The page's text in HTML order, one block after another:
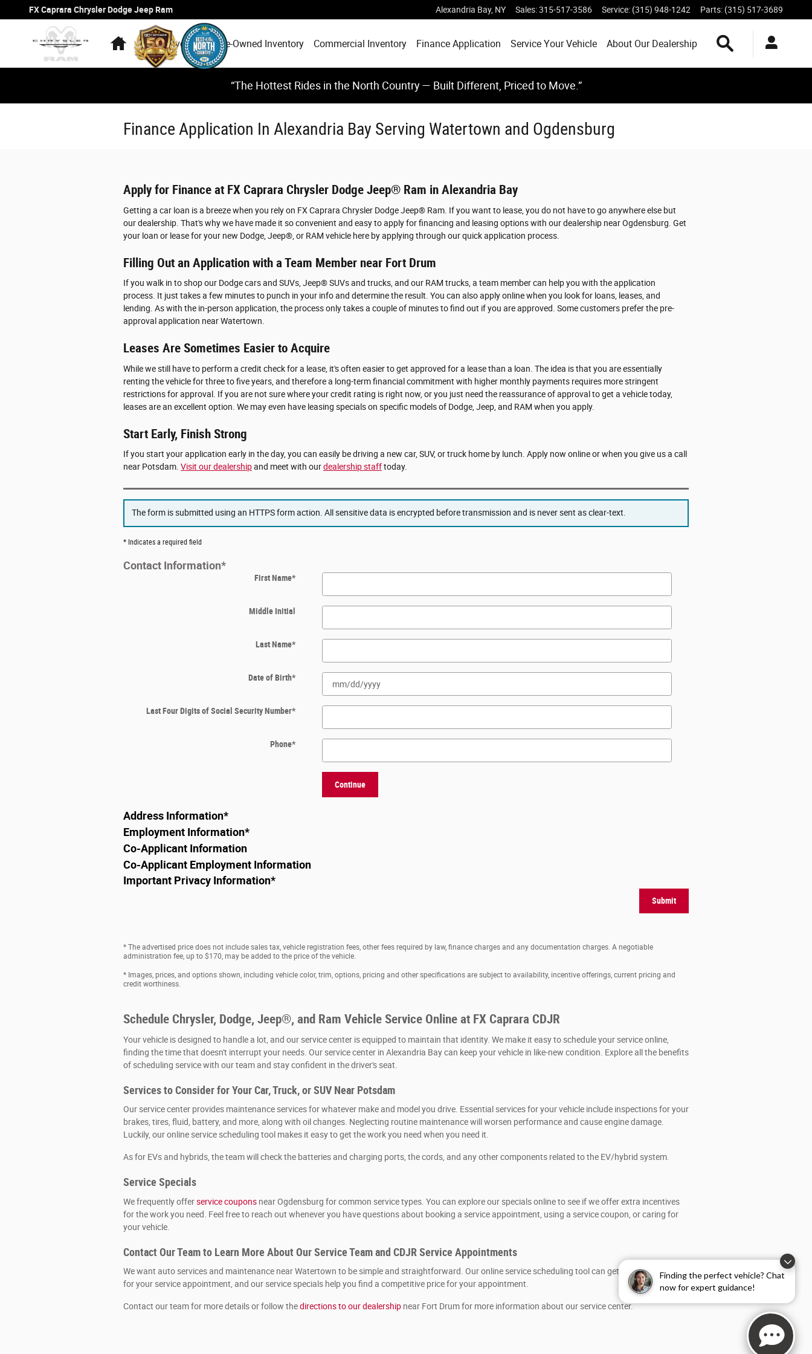
Finding the perfect vehicle? Chat
now for expert guidance!
Skip to main content
FX Caprara Chrysler Dodge Jeep Ram Alexandria Bay, NY Sales:315-517-3586 Service: (315) 948-1242 Parts: (315) 517-3689
HomeNew Inventory Pre-Owned Inventory Commercial Inventory Finance Application Service Your Vehicle About Our Dealership Search Inventory
“The Hottest Rides in the North Country — Built Different, Priced to Move.”
Finance Application In Alexandria Bay Serving Watertown and Ogdensburg
Apply for Finance at FX Caprara Chrysler Dodge Jeep® Ram in Alexandria Bay
Getting a car loan is a breeze when you rely on FX Caprara Chrysler Dodge Jeep® Ram. If you want to lease, you do not have to go anywhere else but
our dealership. That's why we have made it so convenient and easy to apply for financing and leasing options with our dealership near Ogdensburg. Get
your loan or lease for your new Dodge, Jeep®, or RAM vehicle here by applying through our quick application process.
Filling Out an Application with a Team Member near Fort Drum
If you walk in to shop our Dodge cars and SUVs, Jeep® SUVs and trucks, and our RAM trucks, a team member can help you with the application
process. It just takes a few minutes to punch in your info and determine the result. You can also apply online when you look for loans, leases, and
lending. As with the in-person application, the process only takes a couple of minutes to find out if you are approved. Some customers prefer the pre-
approval application near Watertown.
Leases Are Sometimes Easier to Acquire
While we still have to perform a credit check for a lease, it's often easier to get approved for a lease than a loan. The idea is that you are essentially
renting the vehicle for three to five years, and therefore a long-term financial commitment with higher monthly payments requires more stringent
restrictions for approval. If you are not sure where your credit rating is right now, or you just need the reassurance of approval to get a vehicle today,
leases are an excellent option. We may even have leasing specials on specific models of Dodge, Jeep, and RAM when you apply.
Start Early, Finish Strong
If you start your application early in the day, you can easily be driving a new car, SUV, or truck home by lunch. Apply now online or when you give us a call
near Potsdam. Visit our dealershipand meet with ourdealership stafftoday.
The form is submitted using an HTTPS form action. All sensitive data is encrypted before transmission and is never sent as clear-text.
* Indicates a required field
Contact Information*
First Name*
Middle Initial
Last Name*
Date of Birth*
Last Four Digits of Social Security Number*
Phone*
Continue
Address Information*
Employment Information*
Co-Applicant Information
Co-Applicant Employment Information
Important Privacy Information*
Submit
* The advertised price does not include sales tax, vehicle registration fees, other fees required by law, finance charges and any documentation charges. A negotiable
administration fee, up to $170, may be added to the price of the vehicle.
* Images, prices, and options shown, including vehicle color, trim, options, pricing and other specifications are subject to availability, incentive offerings, current pricing and
credit worthiness.
Schedule Chrysler, Dodge, Jeep®, and Ram Vehicle Service Online at FX Caprara CDJR
Your vehicle is designed to handle a lot, and our service center is equipped to maintain that identity. We make it easy to schedule your service online,
finding the time that doesn't interrupt your needs. Our service center in Alexandria Bay can keep your vehicle in like-new condition. Explore all the benefits
of scheduling service with our team and stay confident in the driver's seat.
Services to Consider for Your Car, Truck, or SUV Near Potsdam
Our service center provides maintenance services for whatever make and model you drive. Essential services for your vehicle include inspections for your
brakes, tires, fluid, battery, and more, along with oil changes. Neglecting routine maintenance will worsen performance and cause engine damage.
Luckily, our online service scheduling tool makes it easy to get the work you need when you need it.
As for EVs and hybrids, the team will check the batteries and charging ports, the cords, and any other components related to the EV/hybrid system.
Service Specials
We frequently offerservice coupons near Ogdensburg for common service types. You can explore our specials online to see if we offer extra incentives
for the work you need. Feel free to reach out whenever you have questions about booking a service appointment, using a service coupon, or caring for
your vehicle.
Contact Our Team to Learn More About Our Service Team and CDJR Service Appointments
We want auto services and maintenance near Watertown to be simple and straightforward. Our online service scheduling tool can get you the right time
for your service appointment, and our service specials help you find a competitive price for your appointment.
Contact our team for more details or follow thedirections to our dealership near Fort Drum for more information about our service center.